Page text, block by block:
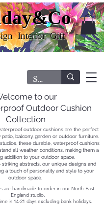
Interior Gift
Interior Gift
to our
Outdoor Cushion
Collection
outdoor cushions are the perfect
patio, balcony, garden or outdoor furniture.
these durable, waterproof cushions
all weather conditions, making them a
addition to your outdoor space.
abstracts, our unique designs and
a touch of personality and style to your
outdoor space.
are handmade to order in our North East
England studio.
is 14-21 days excluding bank holidays.